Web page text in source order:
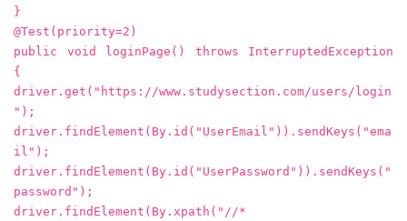
}
@Test(priority=2)
public void loginPage() throws InterruptedException
{
driver.get("https://www.studysection.com/users/login
");
driver.findElement(By.id("UserEmail")).sendKeys("ema
il");
driver.findElement(By.id("UserPassword")).sendKeys("
password");
driver.findElement(By.xpath("//*